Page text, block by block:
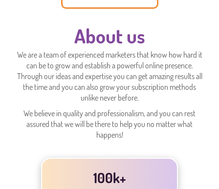
About us
We are a team of experienced marketers that know how hard it
can be to grow and establish a powerful online presence.
Through our ideas and expertise you can get amazing results all
the time and you can also grow your subscription methods
unlike never before.
We believe in quality and professionalism, and you can rest
assured that we will be there to help you no matter what
happens!
100k+